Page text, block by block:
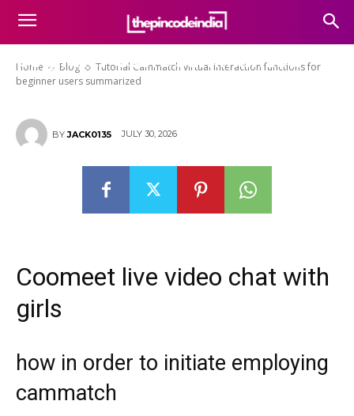
Home Blog
Tutorial Cammatch virtual interaction functions for
beginner users summarized
Tutorial Cammatch virtual
interaction functions for
beginner users summarized
BY JACK0135 JULY 30, 2026
Coomeet live video chat with
girls
how in order to initiate employing
cammatch